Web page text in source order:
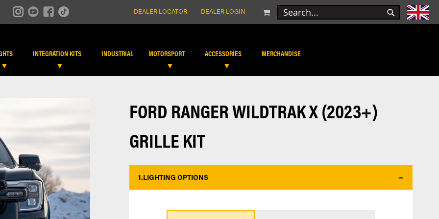
DEALER LOCATOR DEALER LOGIN
SEARCH SEARCH
MY CART
INTEGRATION KITS INDUSTRIAL MOTORSPORT ACCESSORIES MERCHANDISE
FORD RANGER WILDTRAK X (2023+)
GRILLE KIT
1.LIGHTING OPTIONS